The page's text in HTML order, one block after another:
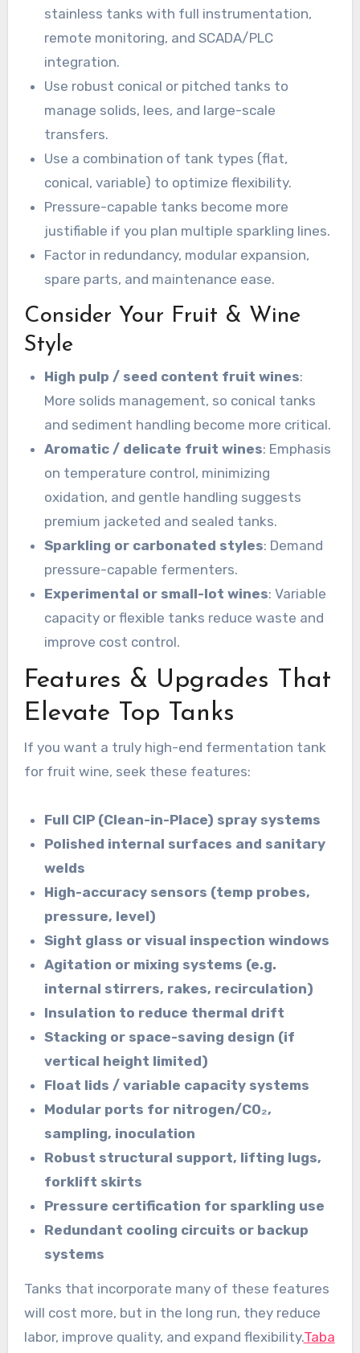
stainless tanks with full instrumentation,
remote monitoring, and SCADA/PLC
integration.
Use robust conical or pitched tanks to
manage solids, lees, and large-scale
transfers.
Use a combination of tank types (flat,
conical, variable) to optimize flexibility.
Pressure-capable tanks become more
justifiable if you plan multiple sparkling lines.
Factor in redundancy, modular expansion,
spare parts, and maintenance ease.
Consider Your Fruit & Wine
Style
High pulp / seed content fruit wines:
More solids management, so conical tanks
and sediment handling become more critical.
Aromatic / delicate fruit wines: Emphasis
on temperature control, minimizing
oxidation, and gentle handling suggests
premium jacketed and sealed tanks.
Sparkling or carbonated styles: Demand
pressure-capable fermenters.
Experimental or small-lot wines: Variable
capacity or flexible tanks reduce waste and
improve cost control.
Features & Upgrades That
Elevate Top Tanks
If you want a truly high-end fermentation tank
for fruit wine, seek these features:
Full CIP (Clean-in-Place) spray systems
Polished internal surfaces and sanitary
welds
High-accuracy sensors (temp probes,
pressure, level)
Sight glass or visual inspection windows
Agitation or mixing systems (e.g.
internal stirrers, rakes, recirculation)
Insulation to reduce thermal drift
Stacking or space-saving design (if
vertical height limited)
Float lids / variable capacity systems
Modular ports for nitrogen/CO₂,
sampling, inoculation
Robust structural support, lifting lugs,
forklift skirts
Pressure certification for sparkling use
Redundant cooling circuits or backup
systems
Tanks that incorporate many of these features
will cost more, but in the long run, they reduce
labor, improve quality, and expand flexibility.Taba